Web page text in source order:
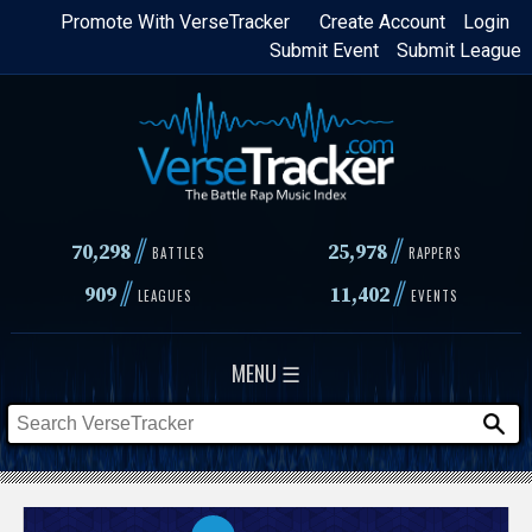
Skip
content
Login
Create Account
Promote With VerseTracker
Submit League
Submit Event
70,298// BATTLES 25,978 // RAPPERS
909// LEAGUES 11,402// EVENTS
MENU ☰